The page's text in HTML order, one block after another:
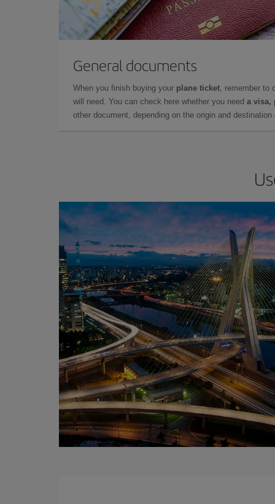
General documents
When you finish buying your plane ticket, remember to
will need. You can check here whether you need a visa,
other document, depending on the origin and destination